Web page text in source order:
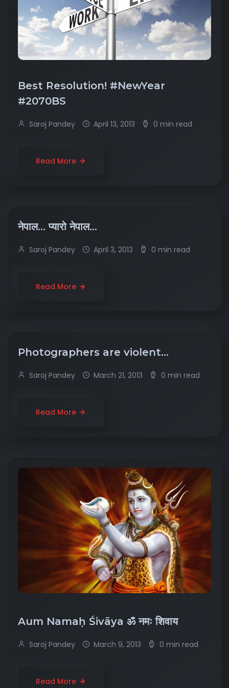
Best Resolution! #NewYear
#2070BS
Saroj Pandey April 13, 2013 0 min read
Read More
नेपाल… प्यारो नेपाल…
Saroj Pandey April 3, 2013 0 min read
Read More
Photographers are violent…
Saroj Pandey March 21, 2013 0 min read
Read More
Aum Namaḥ Śivāya ॐ नमः शिवाय
Saroj Pandey March 9, 2013 0 min read
Read More